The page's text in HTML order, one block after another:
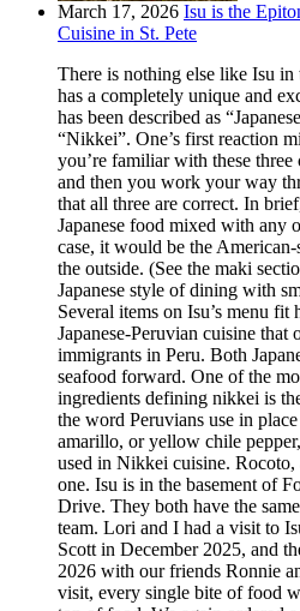
March 17, 2026 Isu is the
Cuisine in St. Pete
There is nothing else like Isu
has a completely unique and
has been described as
“Nikkei”. One’s first reaction
you’re familiar with these three
and then you work your way
that all three are correct. In
Japanese food mixed with any
case, it would be the
the outside. (See the maki
Japanese style of dining with
Several items on Isu’s menu
Japanese-Peruvian cuisine that
immigrants in Peru. Both
seafood forward. One of the
ingredients defining nikkei is
the word Peruvians use in
amarillo, or yellow chile
used in Nikkei cuisine. Rocoto,
one. Isu is in the basement of
Drive. They both have the
team. Lori and I had a visit to
Scott in December 2025, and
2026 with our friends Ronnie
visit, every single bite of food